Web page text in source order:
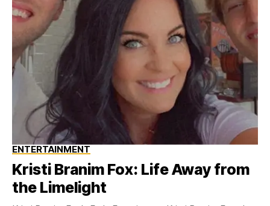
ENTERTAINMENT
Kristi Branim Fox: Life Away from
the Limelight